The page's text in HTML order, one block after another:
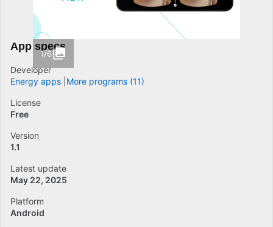
1/6
App specs
Developer
Energy apps More programs (11)
License
Free
Version
1.1
Latest update
May 22, 2025
Platform
Android